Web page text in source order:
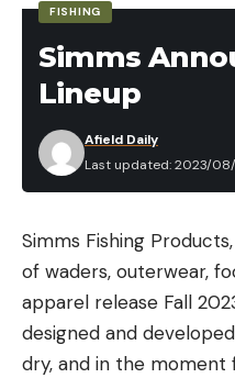
did I understand that
lot of muskie
—and it was my first.”
everyone has personal
to flavor and taste. So
blind taste test with
meal or snack without
contents of the meal.
following categories:
Taste
Texture
Aroma
FISHING
Simms
Lineup
Last updated: 2023/
Afield Daily
Simms Fishing
of waders, outerwear,
apparel release Fall
designed and
dry, and in the moment